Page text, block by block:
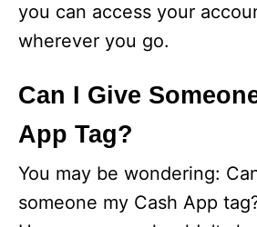
you can access your
wherever you go.
Can I Give
App Tag?
You may be wondering:
someone my Cash App